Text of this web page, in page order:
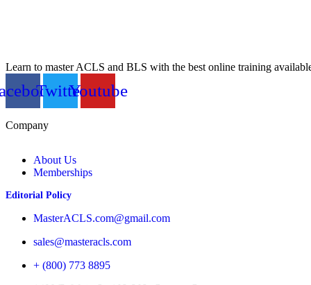
Learn to master ACLS and BLS with the best online training
TwitterYoutube
Company
About Us
Memberships
Editorial Policy
MasterACLS.com@gmail.com
sales@masteracls.com
+ (800) 773 8895